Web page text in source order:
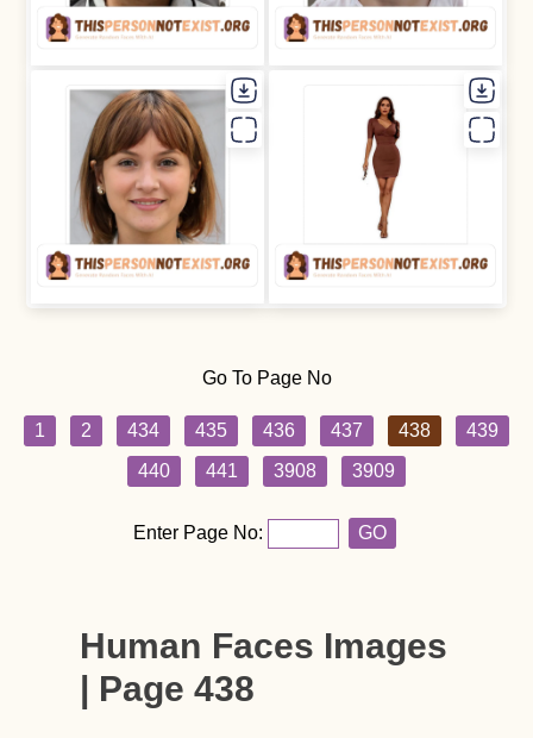
Go To Page No
1 2 434 435 436 437 438
439
440
441 3908 3909
Enter Page No: GO
Human Faces Images
| Page 438